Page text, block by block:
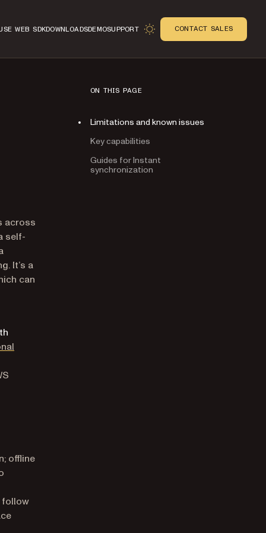
WEB SDKDOWNLOADSDEMOSUPPORT CONTACT SALES
across
self-
It’s a
can
offline
follow
ON THIS PAGE
Limitations and known issues
Key capabilities
Guides for Instant
synchronization